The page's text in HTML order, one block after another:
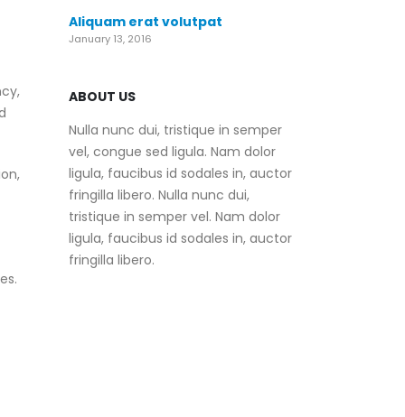
Aliquam erat volutpat
January 13, 2016
ABOUT US
Nulla nunc dui, tristique in semper
vel, congue sed ligula. Nam dolor
ligula, faucibus id sodales in, auctor
fringilla libero. Nulla nunc dui,
tristique in semper vel. Nam dolor
ligula, faucibus id sodales in, auctor
fringilla libero.